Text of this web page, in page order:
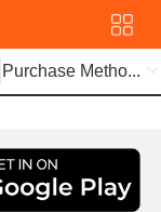
Purchase Metho...